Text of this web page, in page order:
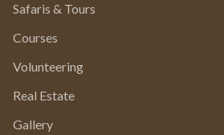
Safaris & Tours
Courses
Volunteering
Real Estate
Gallery